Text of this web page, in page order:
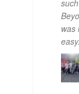
was
easy